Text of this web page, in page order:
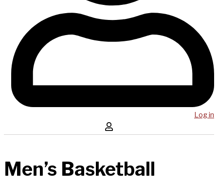
Log in
Men’s Basketball